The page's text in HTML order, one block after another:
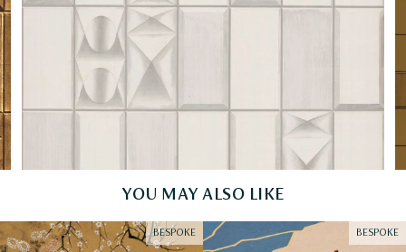
YOU MAY ALSO LIKE
BESPOKE BESPOKE